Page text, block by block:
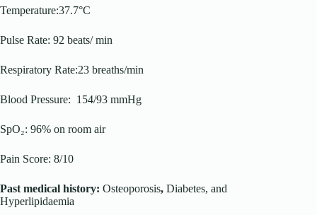
Temperature:37.7°C
Pulse Rate: 92 beats/ min
Respiratory Rate:23 breaths/min
Blood Pressure: 154/93 mmHg
SpO₂: 96% on room air
Pain Score: 8/10
Past medical history: Osteoporosis, Diabetes, and
Hyperlipidaemia